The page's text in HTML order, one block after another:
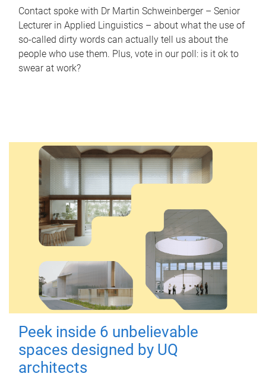
Contact spoke with Dr Martin Schweinberger – Senior
Lecturer in Applied Linguistics – about what the use of
so-called dirty words can actually tell us about the
people who use them. Plus, vote in our poll: is it ok to
swear at work?
Peek inside 6 unbelievable
spaces designed by UQ
architects